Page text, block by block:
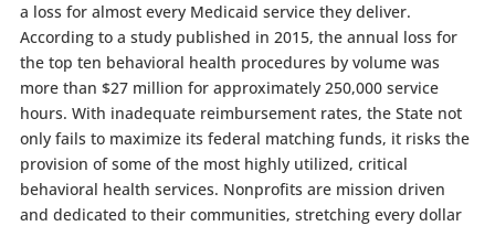
a loss for almost every Medicaid service they deliver.
According to a study published in 2015, the annual loss for
the top ten behavioral health procedures by volume was
more than $27 million for approximately 250,000 service
hours. With inadequate reimbursement rates, the State not
only fails to maximize its federal matching funds, it risks the
provision of some of the most highly utilized, critical
behavioral health services. Nonprofits are mission driven
and dedicated to their communities, stretching every dollar